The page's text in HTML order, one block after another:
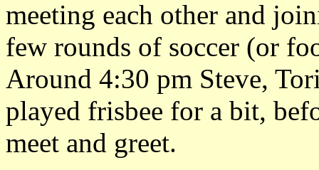
meeting each other and
few rounds of soccer (or
Around 4:30 pm Steve,
played frisbee for a bit,
meet and greet.